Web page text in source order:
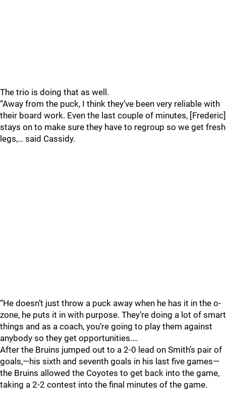
The trio is doing that as well.
“Away from the puck, I think they’ve been very reliable with
their board work. Even the last couple of minutes, [Frederic]
stays on to make sure they have to regroup so we get fresh
legs,… said Cassidy.
“He doesn’t just throw a puck away when he has it in the o-
zone, he puts it in with purpose. They’re doing a lot of smart
things and as a coach, you’re going to play them against
anybody so they get opportunities.…
After the Bruins jumped out to a 2-0 lead on Smith’s pair of
goals,—his sixth and seventh goals in his last five games—
the Bruins allowed the Coyotes to get back into the game,
taking a 2-2 contest into the final minutes of the game.